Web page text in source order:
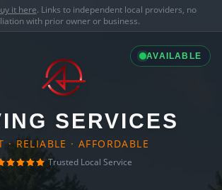
it here. Links to independent local providers, no
with prior owner or business.
AVAILABLE
SERVICES
· RELIABLE · AFFORDABLE
Trusted Local Service